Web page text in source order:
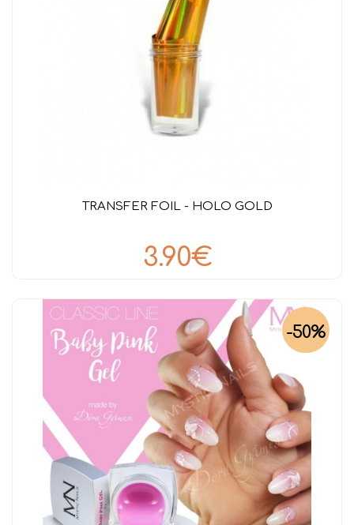
TRANSFER FOIL - HOLO GOLD
3.90€
-50%